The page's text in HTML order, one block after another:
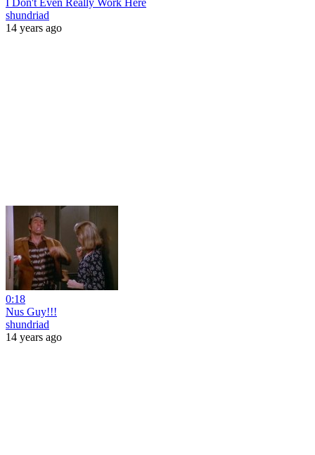
I Don't Even Really Work Here
shundriad
14 years ago
0:18
Nus Guy!!!
shundriad
14 years ago